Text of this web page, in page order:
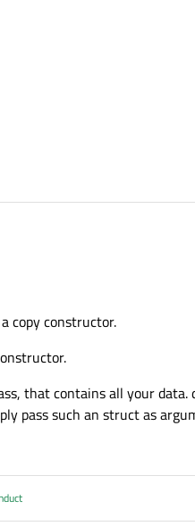
will fail (crash). Here is a good
This is made of hundreds of sub-
and then to move it back to
with equivalent in the C++
copy constructor.
that contains all your data.
pass such an struct as